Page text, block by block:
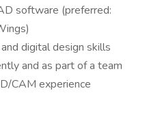
software (preferred:
digital design skills
and as part of a team
CAM experience